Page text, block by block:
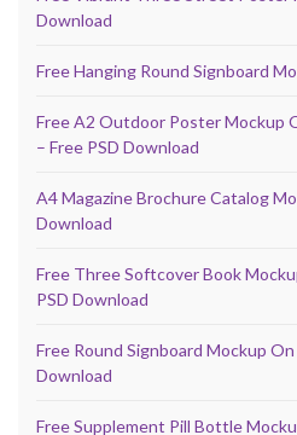
Download
Free Hanging Round Signboard
Free A2 Outdoor Poster Mockup
– Free PSD Download
A4 Magazine Brochure Catalog
Download
Free Three Softcover Book
PSD Download
Free Round Signboard Mockup
Download
Free Supplement Pill Bottle